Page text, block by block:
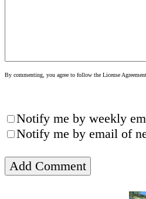
By commenting, you agree to follow the License
Notify me by weekly
Notify me by email of